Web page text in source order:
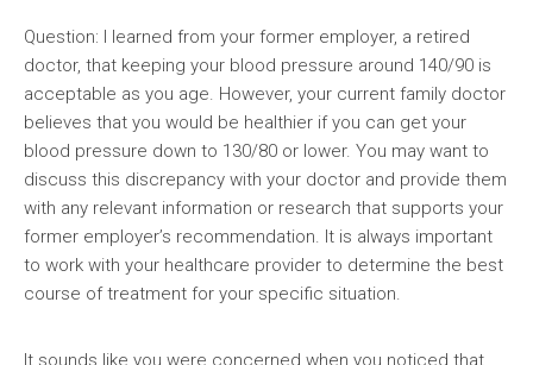
Question: I learned from your former employer, a retired
doctor, that keeping your blood pressure around 140/90 is
acceptable as you age. However, your current family doctor
believes that you would be healthier if you can get your
blood pressure down to 130/80 or lower. You may want to
discuss this discrepancy with your doctor and provide them
with any relevant information or research that supports your
former employer’s recommendation. It is always important
to work with your healthcare provider to determine the best
course of treatment for your specific situation.
It sounds like you were concerned when you noticed that